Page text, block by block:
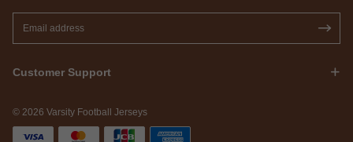
Customer Support
© 2026 Varsity Football Jerseys